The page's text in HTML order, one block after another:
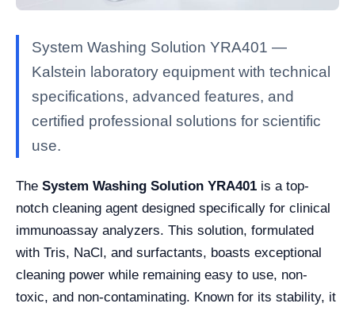
System Washing Solution YRA401 —
Kalstein laboratory equipment with technical
specifications, advanced features, and
certified professional solutions for scientific
use.
The System Washing Solution YRA401 is a top-
notch cleaning agent designed specifically for clinical
immunoassay analyzers. This solution, formulated
with Tris, NaCl, and surfactants, boasts exceptional
cleaning power while remaining easy to use, non-
toxic, and non-contaminating. Known for its stability, it